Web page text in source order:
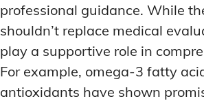
professional guidance. While
shouldn’t replace medical
play a supportive role in
For example, omega-3 fatty
antioxidants have shown